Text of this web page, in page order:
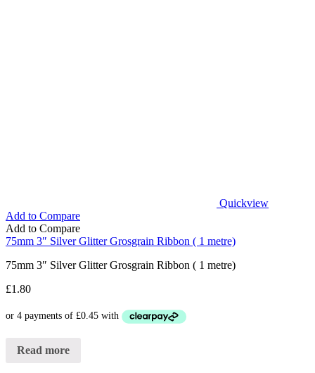
Quickview
Add to Compare
Add to Compare
75mm 3″ Silver Glitter Grosgrain Ribbon ( 1 metre)
75mm 3″ Silver Glitter Grosgrain Ribbon ( 1 metre)
£1.80
Read more